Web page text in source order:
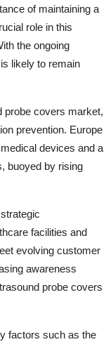
of maintaining a
role in this
the ongoing
likely to remain
probe covers market,
prevention. Europe
devices and a
buoyed by rising
facilities and
evolving customer
awareness
probe covers
factors such as the